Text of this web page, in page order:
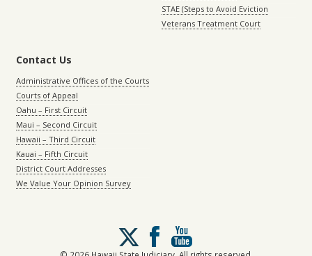
STAE (Steps to Avoid Eviction
Veterans Treatment Court
Contact Us
Administrative Offices of the Courts
Courts of Appeal
Oahu – First Circuit
Maui – Second Circuit
Hawaii – Third Circuit
Kauai – Fifth Circuit
District Court Addresses
We Value Your Opinion Survey
Follow
us
on